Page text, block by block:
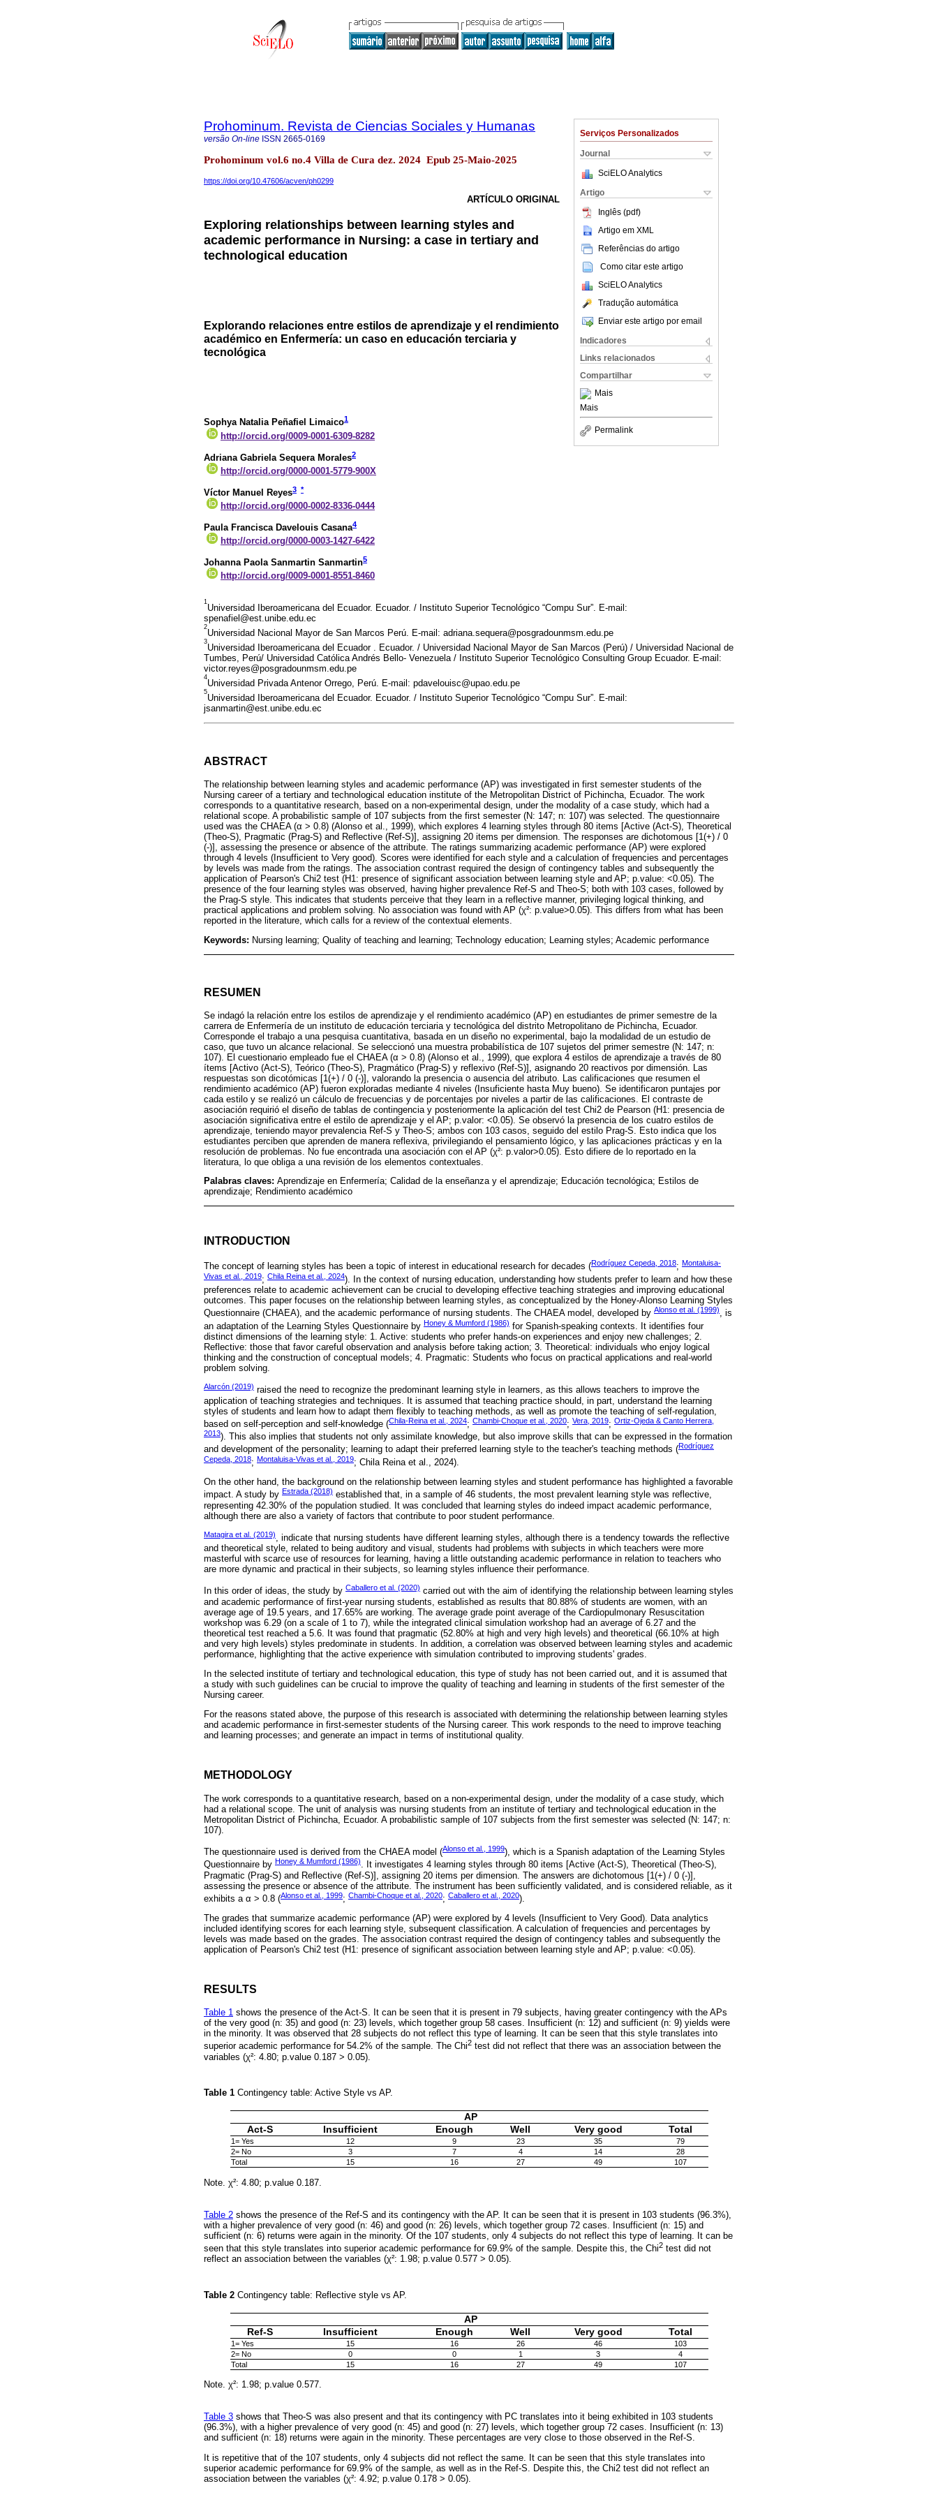
Serviços Personalizados
Journal
SciELO Analytics
Artigo
Inglês (pdf)
Artigo em XML
Referências do artigo
Como citar este artigo
SciELO Analytics
Tradução automática
Enviar este artigo por email
Indicadores
Links relacionados
Compartilhar
Mais
Mais
Permalink
Prohominum. Revista de Ciencias Sociales y Humanas
versão On-line ISSN 2665-0169
Prohominum vol.6 no.4 Villa de Cura dez. 2024 Epub 25-Maio-2025
https://doi.org/10.47606/acven/ph0299
ARTÍCULO ORIGINAL
Exploring relationships between learning styles and
academic performance in Nursing: a case in tertiary and
technological education
Explorando relaciones entre estilos de aprendizaje y el rendimiento
académico en Enfermería: un caso en educación terciaria y
tecnológica
Sophya Natalia Peñafiel Limaico1
http://orcid.org/0009-0001-6309-8282
Adriana Gabriela Sequera Morales2
http://orcid.org/0000-0001-5779-900X
Víctor Manuel Reyes3 *
http://orcid.org/0000-0002-8336-0444
Paula Francisca Davelouis Casana4
http://orcid.org/0000-0003-1427-6422
Johanna Paola Sanmartin Sanmartin5
http://orcid.org/0009-0001-8551-8460
1
Universidad Iberoamericana del Ecuador. Ecuador. / Instituto Superior Tecnológico “Compu Sur”. E-mail:
spenafiel@est.unibe.edu.ec
2
Universidad Nacional Mayor de San Marcos Perú. E-mail: adriana.sequera@posgradounmsm.edu.pe
3
Universidad Iberoamericana del Ecuador . Ecuador. / Universidad Nacional Mayor de San Marcos (Perú) / Universidad Nacional de
Tumbes, Perú/ Universidad Católica Andrés Bello- Venezuela / Instituto Superior Tecnológico Consulting Group Ecuador. E-mail:
victor.reyes@posgradounmsm.edu.pe
4
Universidad Privada Antenor Orrego, Perú. E-mail: pdavelouisc@upao.edu.pe
5
Universidad Iberoamericana del Ecuador. Ecuador. / Instituto Superior Tecnológico “Compu Sur”. E-mail:
jsanmartin@est.unibe.edu.ec
ABSTRACT
The relationship between learning styles and academic performance (AP) was investigated in first semester students of the
Nursing career of a tertiary and technological education institute of the Metropolitan District of Pichincha, Ecuador. The work
corresponds to a quantitative research, based on a non-experimental design, under the modality of a case study, which had a
relational scope. A probabilistic sample of 107 subjects from the first semester (N: 147; n: 107) was selected. The questionnaire
used was the CHAEA (α > 0.8) (Alonso et al., 1999), which explores 4 learning styles through 80 items [Active (Act-S), Theoretical
(Theo-S), Pragmatic (Prag-S) and Reflective (Ref-S)], assigning 20 items per dimension. The responses are dichotomous [1(+) / 0
(-)], assessing the presence or absence of the attribute. The ratings summarizing academic performance (AP) were explored
through 4 levels (Insufficient to Very good). Scores were identified for each style and a calculation of frequencies and percentages
by levels was made from the ratings. The association contrast required the design of contingency tables and subsequently the
application of Pearson's Chi2 test (H1: presence of significant association between learning style and AP; p.value: <0.05). The
presence of the four learning styles was observed, having higher prevalence Ref-S and Theo-S; both with 103 cases, followed by
the Prag-S style. This indicates that students perceive that they learn in a reflective manner, privileging logical thinking, and
practical applications and problem solving. No association was found with AP (χ²: p.value>0.05). This differs from what has been
reported in the literature, which calls for a review of the contextual elements.
Keywords: Nursing learning; Quality of teaching and learning; Technology education; Learning styles; Academic performance
RESUMEN
Se indagó la relación entre los estilos de aprendizaje y el rendimiento académico (AP) en estudiantes de primer semestre de la
carrera de Enfermería de un instituto de educación terciaria y tecnológica del distrito Metropolitano de Pichincha, Ecuador.
Corresponde el trabajo a una pesquisa cuantitativa, basada en un diseño no experimental, bajo la modalidad de un estudio de
caso, que tuvo un alcance relacional. Se seleccionó una muestra probabilística de 107 sujetos del primer semestre (N: 147; n:
107). El cuestionario empleado fue el CHAEA (α > 0.8) (Alonso et al., 1999), que explora 4 estilos de aprendizaje a través de 80
ítems [Activo (Act-S), Teórico (Theo-S), Pragmático (Prag-S) y reflexivo (Ref-S)], asignando 20 reactivos por dimensión. Las
respuestas son dicotómicas [1(+) / 0 (-)], valorando la presencia o ausencia del atributo. Las calificaciones que resumen el
rendimiento académico (AP) fueron exploradas mediante 4 niveles (Insuficiente hasta Muy bueno). Se identificaron puntajes por
cada estilo y se realizó un cálculo de frecuencias y de porcentajes por niveles a partir de las calificaciones. El contraste de
asociación requirió el diseño de tablas de contingencia y posteriormente la aplicación del test Chi2 de Pearson (H1: presencia de
asociación significativa entre el estilo de aprendizaje y el AP; p.valor: <0.05). Se observó la presencia de los cuatro estilos de
aprendizaje, teniendo mayor prevalencia Ref-S y Theo-S; ambos con 103 casos, seguido del estilo Prag-S. Esto indica que los
estudiantes perciben que aprenden de manera reflexiva, privilegiando el pensamiento lógico, y las aplicaciones prácticas y en la
resolución de problemas. No fue encontrada una asociación con el AP (χ²: p.valor>0.05). Esto difiere de lo reportado en la
literatura, lo que obliga a una revisión de los elementos contextuales.
Palabras claves: Aprendizaje en Enfermería; Calidad de la enseñanza y el aprendizaje; Educación tecnológica; Estilos de
aprendizaje; Rendimiento académico
INTRODUCTION
The concept of learning styles has been a topic of interest in educational research for decades (Rodríguez Cepeda, 2018; Montaluisa-
Vivas et al., 2019; Chila Reina et al., 2024). In the context of nursing education, understanding how students prefer to learn and how these
preferences relate to academic achievement can be crucial to developing effective teaching strategies and improving educational
outcomes. This paper focuses on the relationship between learning styles, as conceptualized by the Honey-Alonso Learning Styles
Questionnaire (CHAEA), and the academic performance of nursing students. The CHAEA model, developed by Alonso et al. (1999), is
an adaptation of the Learning Styles Questionnaire by Honey & Mumford (1986) for Spanish-speaking contexts. It identifies four
distinct dimensions of the learning style: 1. Active: students who prefer hands-on experiences and enjoy new challenges; 2.
Reflective: those that favor careful observation and analysis before taking action; 3. Theoretical: individuals who enjoy logical
thinking and the construction of conceptual models; 4. Pragmatic: Students who focus on practical applications and real-world
problem solving.
Alarcón (2019) raised the need to recognize the predominant learning style in learners, as this allows teachers to improve the
application of teaching strategies and techniques. It is assumed that teaching practice should, in part, understand the learning
styles of students and learn how to adapt them flexibly to teaching methods, as well as promote the teaching of self-regulation,
based on self-perception and self-knowledge (Chila-Reina et al., 2024; Chambi-Choque et al., 2020; Vera, 2019; Ortiz-Ojeda & Canto Herrera,
2013). This also implies that students not only assimilate knowledge, but also improve skills that can be expressed in the formation
and development of the personality; learning to adapt their preferred learning style to the teacher's teaching methods (Rodríguez
Cepeda, 2018; Montaluisa-Vivas et al., 2019; Chila Reina et al., 2024).
On the other hand, the background on the relationship between learning styles and student performance has highlighted a favorable
impact. A study by Estrada (2018) established that, in a sample of 46 students, the most prevalent learning style was reflective,
representing 42.30% of the population studied. It was concluded that learning styles do indeed impact academic performance,
although there are also a variety of factors that contribute to poor student performance.
Matagira et al. (2019), indicate that nursing students have different learning styles, although there is a tendency towards the reflective
and theoretical style, related to being auditory and visual, students had problems with subjects in which teachers were more
masterful with scarce use of resources for learning, having a little outstanding academic performance in relation to teachers who
are more dynamic and practical in their subjects, so learning styles influence their performance.
In this order of ideas, the study by Caballero et al. (2020) carried out with the aim of identifying the relationship between learning styles
and academic performance of first-year nursing students, established as results that 80.88% of students are women, with an
average age of 19.5 years, and 17.65% are working. The average grade point average of the Cardiopulmonary Resuscitation
workshop was 6.29 (on a scale of 1 to 7), while the integrated clinical simulation workshop had an average of 6.27 and the
theoretical test reached a 5.6. It was found that pragmatic (52.80% at high and very high levels) and theoretical (66.10% at high
and very high levels) styles predominate in students. In addition, a correlation was observed between learning styles and academic
performance, highlighting that the active experience with simulation contributed to improving students' grades.
In the selected institute of tertiary and technological education, this type of study has not been carried out, and it is assumed that
a study with such guidelines can be crucial to improve the quality of teaching and learning in students of the first semester of the
Nursing career.
For the reasons stated above, the purpose of this research is associated with determining the relationship between learning styles
and academic performance in first-semester students of the Nursing career. This work responds to the need to improve teaching
and learning processes; and generate an impact in terms of institutional quality.
METHODOLOGY
The work corresponds to a quantitative research, based on a non-experimental design, under the modality of a case study, which
had a relational scope. The unit of analysis was nursing students from an institute of tertiary and technological education in the
Metropolitan District of Pichincha, Ecuador. A probabilistic sample of 107 subjects from the first semester was selected (N: 147; n:
107).
The questionnaire used is derived from the CHAEA model (Alonso et al., 1999), which is a Spanish adaptation of the Learning Styles
Questionnaire by Honey & Mumford (1986). It investigates 4 learning styles through 80 items [Active (Act-S), Theoretical (Theo-S),
Pragmatic (Prag-S) and Reflective (Ref-S)], assigning 20 items per dimension. The answers are dichotomous [1(+) / 0 (-)],
assessing the presence or absence of the attribute. The instrument has been sufficiently validated, and is considered reliable, as it
exhibits a α > 0.8 (Alonso et al., 1999; Chambi-Choque et al., 2020; Caballero et al., 2020).
The grades that summarize academic performance (AP) were explored by 4 levels (Insufficient to Very Good). Data analytics
included identifying scores for each learning style, subsequent classification. A calculation of frequencies and percentages by
levels was made based on the grades. The association contrast required the design of contingency tables and subsequently the
application of Pearson's Chi2 test (H1: presence of significant association between learning style and AP; p.value: <0.05).
RESULTS
Table 1 shows the presence of the Act-S. It can be seen that it is present in 79 subjects, having greater contingency with the APs
of the very good (n: 35) and good (n: 23) levels, which together group 58 cases. Insufficient (n: 12) and sufficient (n: 9) yields were
in the minority. It was observed that 28 subjects do not reflect this type of learning. It can be seen that this style translates into
superior academic performance for 54.2% of the sample. The Chi2 test did not reflect that there was an association between the
variables (χ²: 4.80; p.value 0.187 > 0.05).
Table 1 Contingency table: Active Style vs AP.
AP
Act-S
Insufficient Enough Well Very good Total
1= Yes 12 9 23 35
79
2= No
3 7 4 14
28
Total
15 16 27 49 107
Note. χ²: 4.80; p.value 0.187.
Table 2 shows the presence of the Ref-S and its contingency with the AP. It can be seen that it is present in 103 students (96.3%),
with a higher prevalence of very good (n: 46) and good (n: 26) levels, which together group 72 cases. Insufficient (n: 15) and
sufficient (n: 6) returns were again in the minority. Of the 107 students, only 4 subjects do not reflect this type of learning. It can be
seen that this style translates into superior academic performance for 69.9% of the sample. Despite this, the Chi2 test did not
reflect an association between the variables (χ²: 1.98; p.value 0.577 > 0.05).
Table 2 Contingency table: Reflective style vs AP.
AP
Ref-S
Insufficient Enough Well Very good Total
1= Yes 15 16 26 46
103
2= No
0 0 1 3
4
Total
15 16 27 49 107
Note. χ²: 1.98; p.value 0.577.
Table 3 shows that Theo-S was also present and that its contingency with PC translates into it being exhibited in 103 students
(96.3%), with a higher prevalence of very good (n: 45) and good (n: 27) levels, which together group 72 cases. Insufficient (n: 13)
and sufficient (n: 18) returns were again in the minority. These percentages are very close to those observed in the Ref-S.
It is repetitive that of the 107 students, only 4 subjects did not reflect the same. It can be seen that this style translates into
superior academic performance for 69.9% of the sample, as well as in the Ref-S. Despite this, the Chi2 test did not reflect an
association between the variables (χ²: 4.92; p.value 0.178 > 0.05).